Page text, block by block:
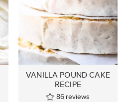
VANILLA POUND CAKE
RECIPE
86 reviews